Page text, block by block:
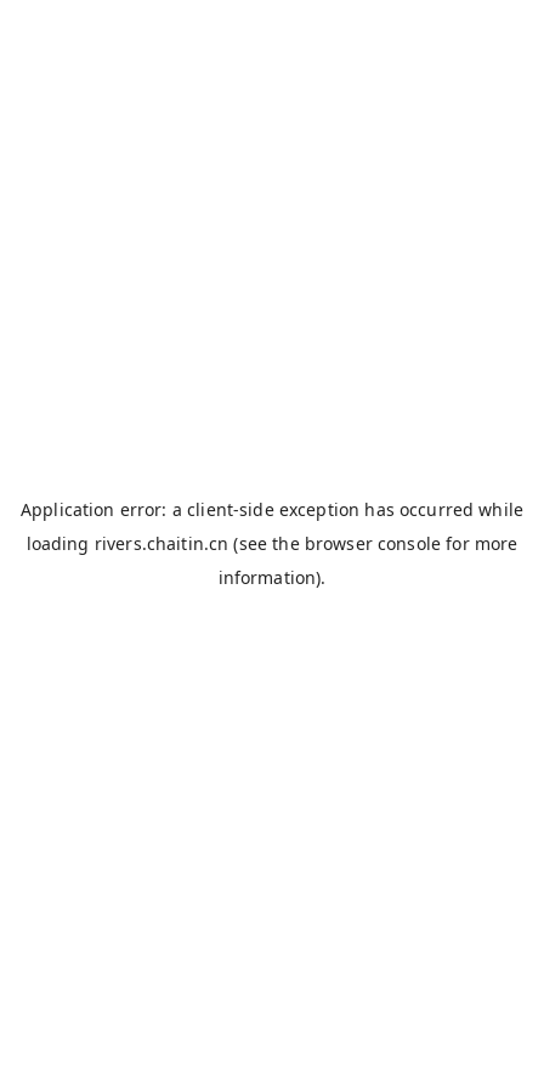
Application error: aclient-side exception has occurred while
loading rivers.chaitin.cn (see the browser console for more
information).